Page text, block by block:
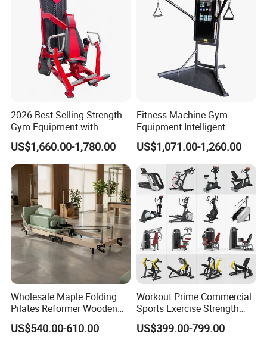
2026 Best Selling Strength
Gym Equipment with
Vertical Pek Dek for Fitness
Center
US$1,660.00-1,780.00
Fitness Machine Gym
Equipment Intelligent
Multifunctional Trainer
US$1,071.00-1,260.00
Wholesale Maple Folding
Pilates Reformer Wooden
Professional Pilates
Reformer Pilates Equipment
US$540.00-610.00
Workout Prime Commercial
Sports Exercise Strength
Fitness Equipment Gym
Equipment for Indoor Gym
US$399.00-799.00